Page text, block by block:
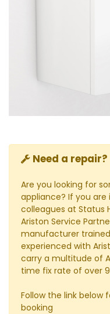
Need a repair?
Are you looking for
appliance? If you are
colleagues at Status
Ariston Service
manufacturer
experienced with
carry a multitude of
time fix rate of over
Follow the link below
booking